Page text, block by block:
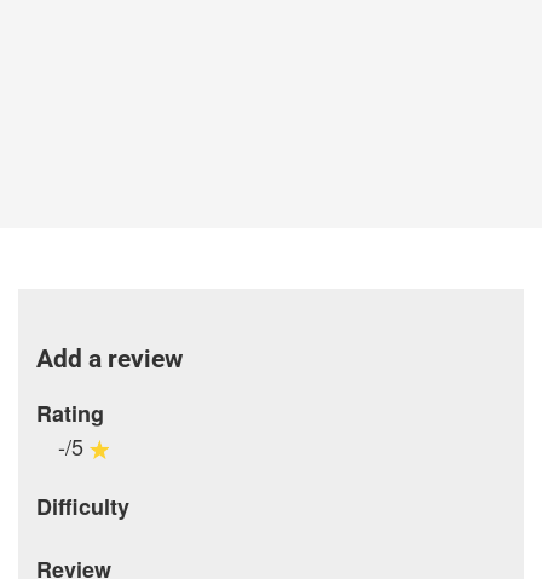
Add a review
Rating
-/5
Difficulty
Review